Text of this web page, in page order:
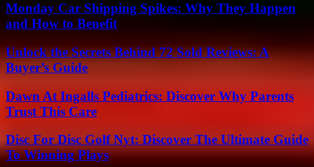
Monday Car Shipping Spikes: Why They Happen
and How to Benefit
Unlock the Secrets Behind 72 Sold Reviews: A
Buyer’s Guide
Dawn At Ingalls Pediatrics: Discover Why Parents
Trust This Care
Disc For Disc Golf Nyt: Discover The Ultimate Guide
To Winning Plays